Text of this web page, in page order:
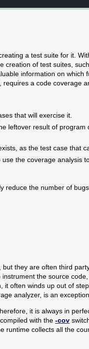
a test suite for it.
creation of test suites,
information on which
a code coverage
that will exercise it.
leftover result of
as the test case that
the coverage analysis
reduce the number of
they are often third
the source
often winds up out of
analyzer, is an
it is always in
with the -cov
runtime collects all the